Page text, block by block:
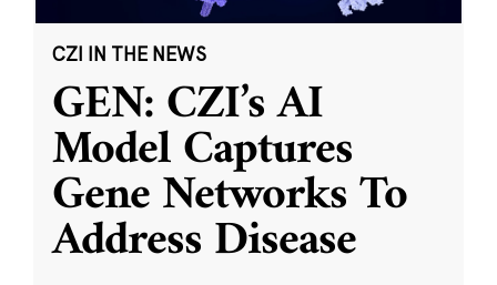
CZI IN THE NEWS
GEN: CZI’s AI
Model Captures
Gene Networks To
Address Disease